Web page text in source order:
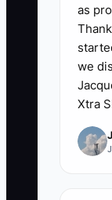
1.
days
the
as
we
Xtra